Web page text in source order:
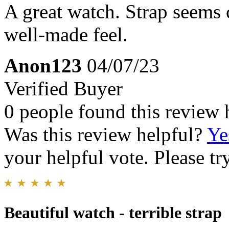
A great watch. Strap
well-made feel.
Anon123 04/07/23
Verified Buyer
0 people found this review
Was this review helpful?
your helpful vote. Please
Beautiful watch - terrible strap